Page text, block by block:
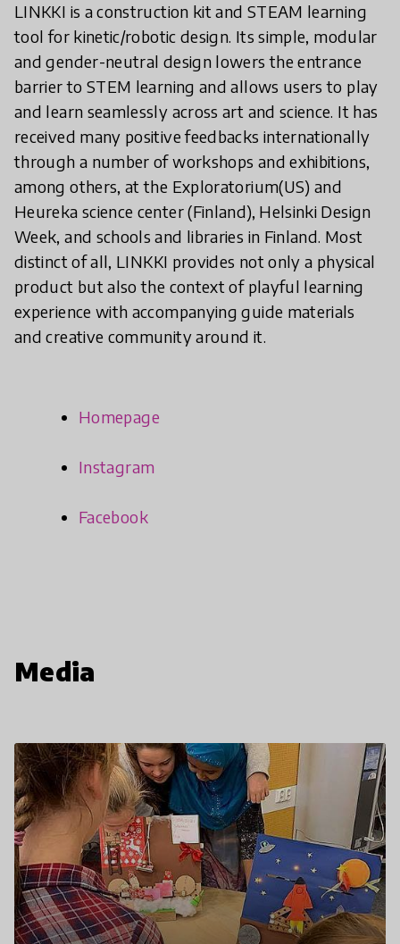
LINKKI is a construction kit and STEAM learning
tool for kinetic/robotic design. Its simple, modular
and gender-neutral design lowers the entrance
barrier to STEM learning and allows users to play
and learn seamlessly across art and science. It has
received many positive feedbacks internationally
through a number of workshops and exhibitions,
among others, at the Exploratorium(US) and
Heureka science center (Finland), Helsinki Design
Week, and schools and libraries in Finland. Most
distinct of all, LINKKI provides not only a physical
product but also the context of playful learning
experience with accompanying guide materials
and creative community around it.
Homepage
Instagram
Facebook
Media